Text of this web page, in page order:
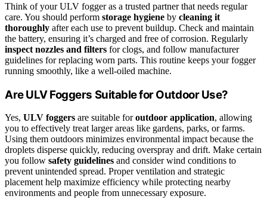
Think of your ULV fogger as a trusted partner that needs regular
care. You should perform storage hygiene by cleaning it
thoroughly after each use to prevent buildup. Check and maintain
the battery, ensuring it’s charged and free of corrosion. Regularly
inspect nozzles and filters for clogs, and follow manufacturer
guidelines for replacing worn parts. This routine keeps your fogger
running smoothly, like a well-oiled machine.
Are ULV Foggers Suitable for Outdoor Use?
Yes, ULV foggers are suitable foroutdoor application, allowing
you to effectively treat larger areas like gardens, parks, or farms.
Using them outdoors minimizes environmental impact because the
droplets disperse quickly, reducing overspray and drift. Make certain
you follow safety guidelines and consider wind conditions to
prevent unintended spread. Proper ventilation and strategic
placement help maximize efficiency while protecting nearby
environments and people from unnecessary exposure.